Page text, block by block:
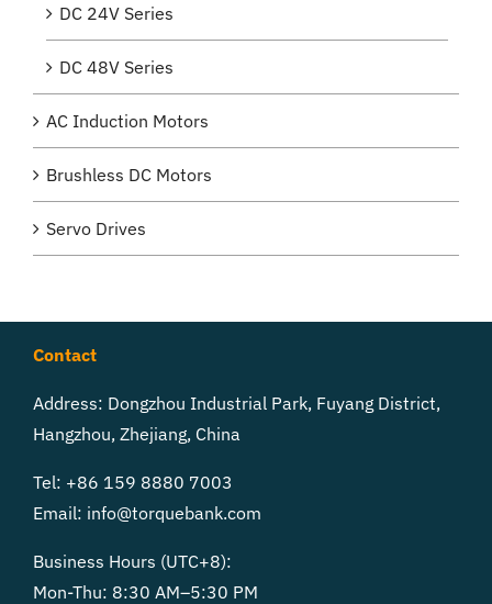
DC 24V Series
DC 48V Series
AC Induction Motors
Brushless DC Motors
Servo Drives
Contact
Address: Dongzhou Industrial Park, Fuyang District,
Hangzhou, Zhejiang, China
Tel: +86 159 8880 7003
Email: info@torquebank.com
Business Hours (UTC+8):
Mon-Thu: 8:30 AM–5:30 PM